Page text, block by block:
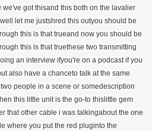
got thisand this both on the lavalier
let me justshred this outyou should be
this is that trueand now you should be
this is that truethese two transmitting
an interview ifyou're on a podcast if you
also have a chanceto talk at the same
people in a scene or somedescription
this little unit is the go-to thislittle gem
that other cable i was talkingabout the one
where you put the red pluginto the